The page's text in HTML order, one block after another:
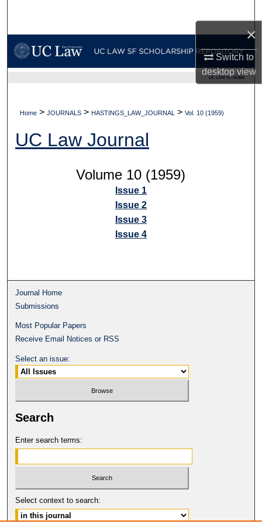
×
Switch to
desktopview
My Account
Digital Commons Network™
UC LAW SF HOME
Home > JOURNALS > HASTINGS_LAW_JOURNAL > Vol. 10 (1959)
UC Law Journal
Volume 10 (1959)
Issue 1
Issue 2
Issue 3
Issue 4
Journal Home
Submissions
Most Popular Papers
Receive Email Notices or RSS
Select an issue:
Search
Enter search terms:
Select context to search: